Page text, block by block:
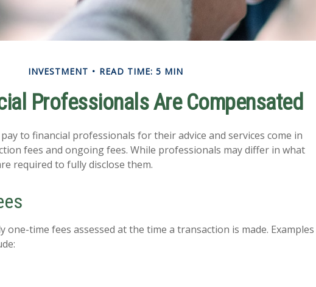
INVESTMENT READ TIME: 5 MIN
Professionals Are Compensated
to financial professionals for their advice and services come in
fees and ongoing fees. While professionals may differ in what
required to fully disclose them.
one-time fees assessed at the time a transaction is made. Examples